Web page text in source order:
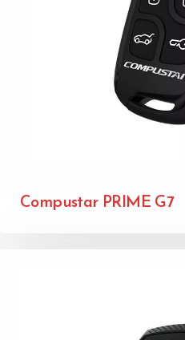
Compustar PRIME G7